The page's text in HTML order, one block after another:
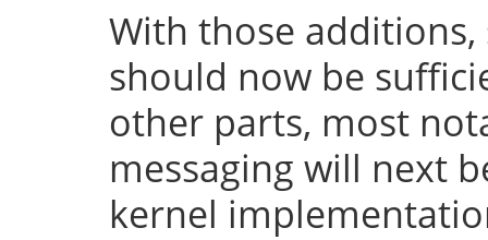
With those
should now be
other parts, most
messaging will next
kernel